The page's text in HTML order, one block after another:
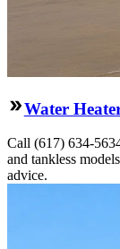
Water
Call (617) 634-
and tankless
advice.